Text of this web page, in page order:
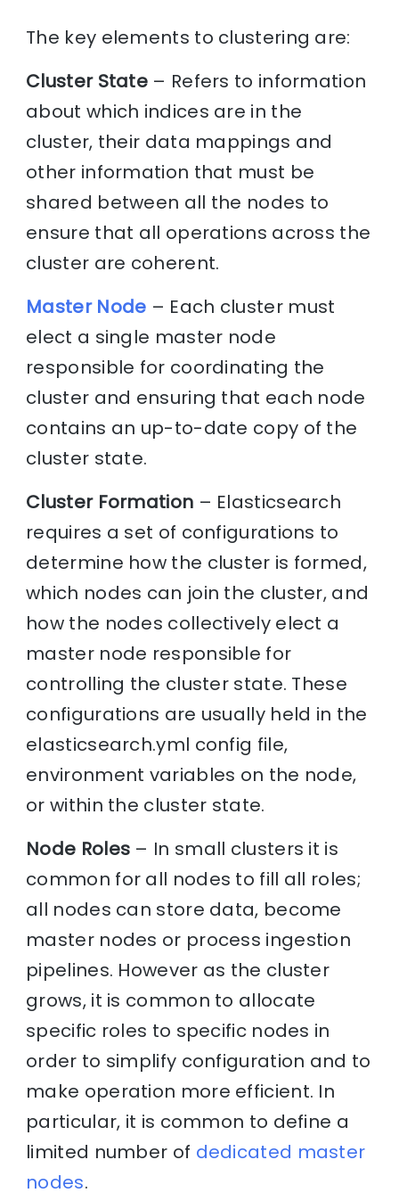
The key elements to clustering are:
Cluster State – Refers to information
about which indices are in the
cluster, their data mappings and
other information that must be
shared between all the nodes to
ensure that all operations across the
cluster are coherent.
Master Node – Each cluster must
elect a single master node
responsible for coordinating the
cluster and ensuring that each node
contains an up-to-date copy of the
cluster state.
Cluster Formation – Elasticsearch
requires a set of configurations to
determine how the cluster is formed,
which nodes can join the cluster, and
how the nodes collectively elect a
master node responsible for
controlling the cluster state. These
configurations are usually held in the
elasticsearch.yml config file,
environment variables on the node,
or within the cluster state.
Node Roles – In small clusters it is
common for all nodes to fill all roles;
all nodes can store data, become
master nodes or process ingestion
pipelines. However as the cluster
grows, it is common to allocate
specific roles to specific nodes in
order to simplify configuration and to
make operation more efficient. In
particular, it is common to define a
limited number of dedicated master
nodes.